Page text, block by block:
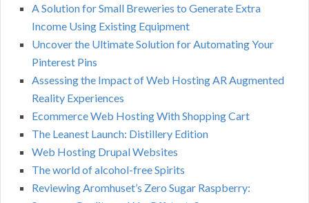
A Solution for Small Breweries to Generate Extra
Income Using Existing Equipment
Uncover the Ultimate Solution for Automating Your
Pinterest Pins
Assessing the Impact of Web Hosting AR Augmented
Reality Experiences
Ecommerce Web Hosting With Shopping Cart
The Leanest Launch: Distillery Edition
Web Hosting Drupal Websites
The world of alcohol-free Spirits
Reviewing Aromhuset’s Zero Sugar Raspberry: